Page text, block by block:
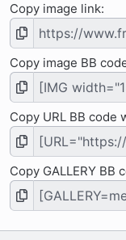
Copy image link
Copy image BB
Copy URL BB code
Copy GALLERY BB